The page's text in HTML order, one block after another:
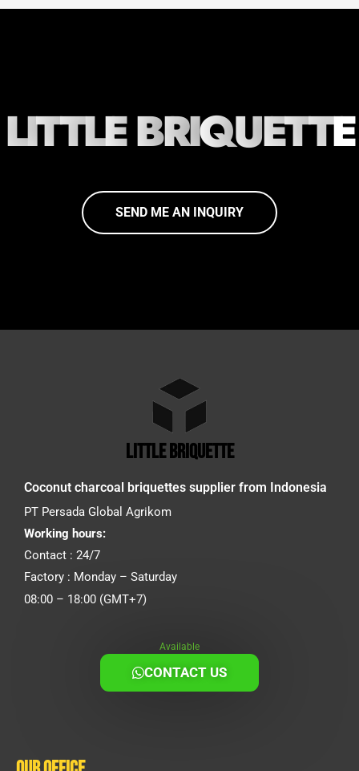
LITTLEBRIQUETTE
SEND ME AN INQUIRY
little briquette
Coconut charcoal briquettes supplier from Indonesia
PT Persada Global Agrikom
Working hours:
Contact : 24/7
Factory : Monday – Saturday
08:00 – 18:00 (GMT+7)
Available
CONTACT US